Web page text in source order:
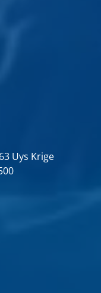
Uys Krige